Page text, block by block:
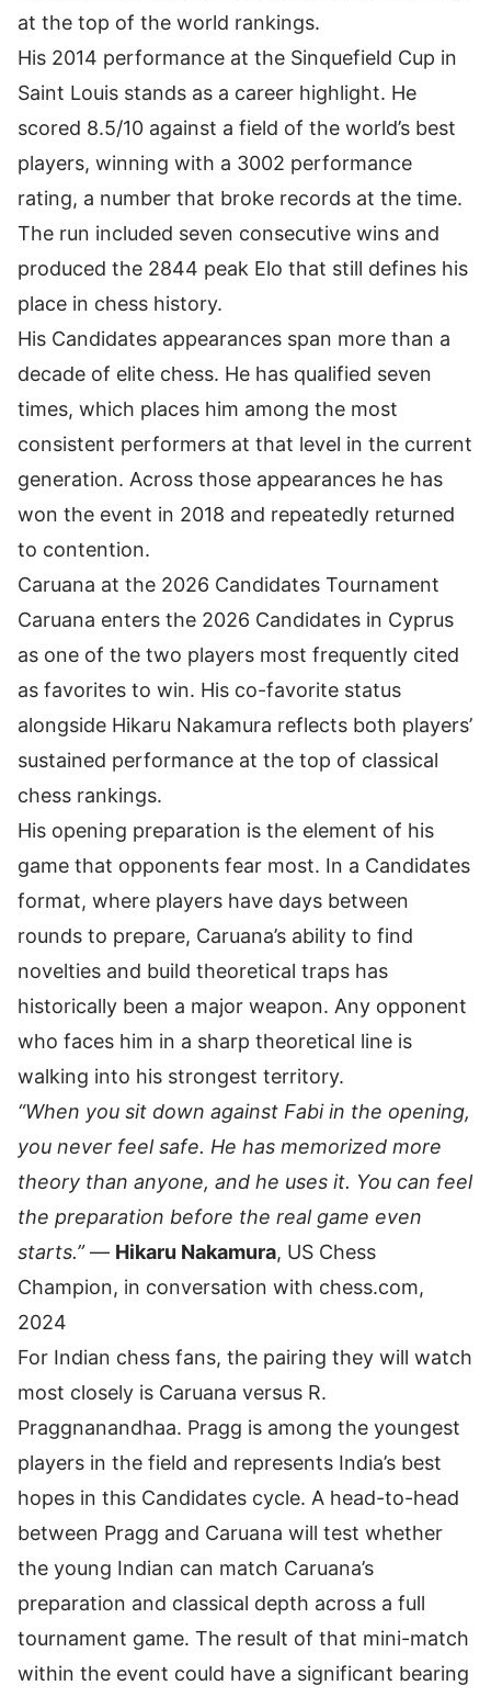
at the top of the world rankings.
His 2014 performance at the Sinquefield Cup in
Saint Louis stands as a career highlight. He
scored 8.5/10 against a field of the world’s best
players, winning with a 3002 performance
rating, a number that broke records at the time.
The run included seven consecutive wins and
produced the 2844 peak Elo that still defines his
place in chess history.
His Candidates appearances span more than a
decade of elite chess. He has qualified seven
times, which places him among the most
consistent performers at that level in the current
generation. Across those appearances he has
won the event in 2018 and repeatedly returned
to contention.
Caruana at the 2026 Candidates Tournament
Caruana enters the 2026 Candidates in Cyprus
as one of the two players most frequently cited
as favorites to win. His co-favorite status
alongside Hikaru Nakamura reflects both players’
sustained performance at the top of classical
chess rankings.
His opening preparation is the element of his
game that opponents fear most. In a Candidates
format, where players have days between
rounds to prepare, Caruana’s ability to find
novelties and build theoretical traps has
historically been a major weapon. Any opponent
who faces him in a sharp theoretical line is
walking into his strongest territory.
“When you sit down against Fabi in the opening,
you never feel safe. He has memorized more
theory than anyone, and he uses it. You can feel
the preparation before the real game even
starts.”— Hikaru Nakamura, US Chess
Champion, in conversation with chess.com,
2024
For Indian chess fans, the pairing they will watch
most closely is Caruana versus R.
Praggnanandhaa. Pragg is among the youngest
players in the field and represents India’s best
hopes in this Candidates cycle. A head-to-head
between Pragg and Caruana will test whether
the young Indian can match Caruana’s
preparation and classical depth across a full
tournament game. The result of that mini-match
within the event could have a significant bearing